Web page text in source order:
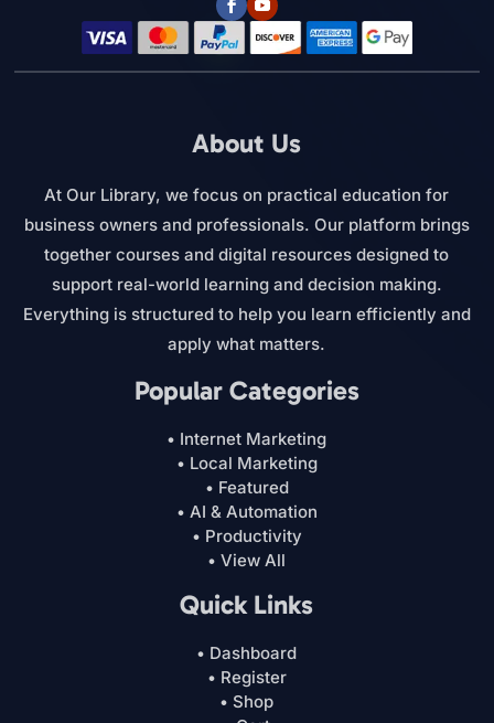
About Us
At Our Library, we focus on practical education for
business owners and professionals. Our platform brings
together courses and digital resources designed to
support real-world learning and decision making.
Everything is structured to help you learn efficiently and
apply what matters.
Popular Categories
• Internet Marketing
• Local Marketing
• Featured
• AI & Automation
• Productivity
• View All
Quick Links
• Dashboard
• Register
• Shop